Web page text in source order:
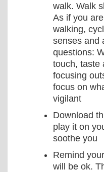
walk. Walk
As if you
walking,
senses and
questions:
touch, taste
focusing
focus on
vigilant
Download
play it on
soothe you
Remind
will be ok.